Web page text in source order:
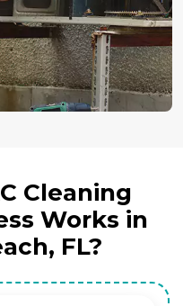
Cleaning
Works in
FL?